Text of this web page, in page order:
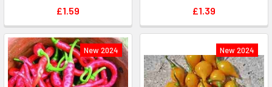
£1.59
£1.39
New 2024 New 2024